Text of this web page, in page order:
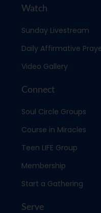
Watch
Sunday Livestream
Daily Affirmative
Video Gallery
Connect
Soul Circle Groups
Course in Miracles
Teen LIFE Group
Membership
Start a Gathering
Serve